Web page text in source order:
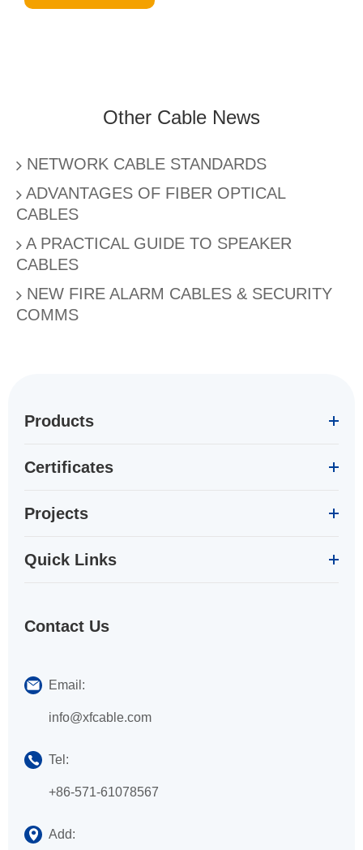
Other Cable News
NETWORK CABLE STANDARDS
ADVANTAGES OF FIBER OPTICAL
CABLES
A PRACTICAL GUIDE TO SPEAKER
CABLES
NEW FIRE ALARM CABLES & SECURITY
COMMS
Products
Certificates
Projects
Quick Links
Contact Us
Email:
info@xfcable.com
Tel:
+86-571-61078567
Add: